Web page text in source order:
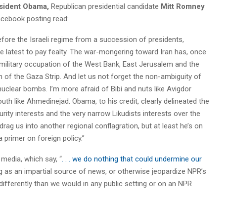
Obama, Republican presidential candidate Mitt Romney
posting read:
the Israeli regime from a succession of presidents,
latest to pay fealty. The war-mongering toward Iran has, once
occupation of the West Bank, East Jerusalem and the
the Gaza Strip. And let us not forget the non-ambiguity of
bombs. I’m more afraid of Bibi and nuts like Avigdor
like Ahmedinejad. Obama, to his credit, clearly delineated the
interests and the very narrow Likudists interests over the
us into another regional conflagration, but at least he’s on
on foreign policy.”
which say, “ . . . we do nothing that could undermine our
as an impartial source of news, or otherwise jeopardize NPR’s
than we would in any public setting or on an NPR